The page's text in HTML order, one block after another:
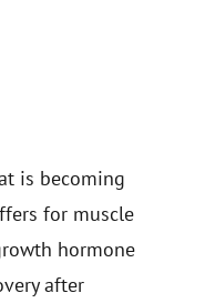
is becoming
for muscle
hormone
after